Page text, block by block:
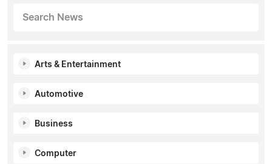
Search News
Arts & Entertainment
Automotive
Business
Computer